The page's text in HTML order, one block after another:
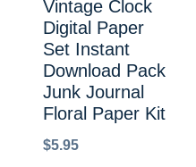
Vintage Clock
Digital Paper
Set Instant
Download Pack
Junk Journal
Floral Paper Kit
$5.95